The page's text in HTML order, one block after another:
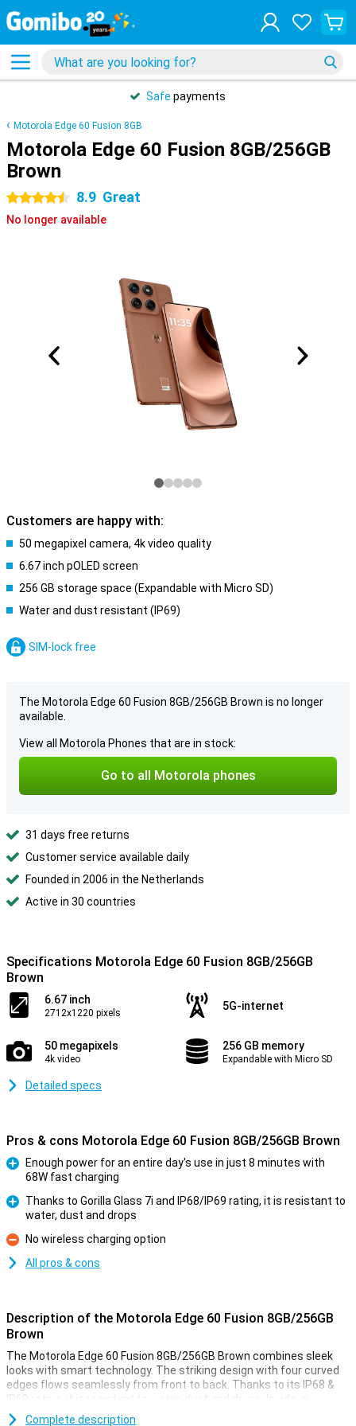
Safe payments
Motorola Edge 60 Fusion 8GB
Motorola Edge 60 Fusion 8GB/256GB
Brown
4.5 stars 8.9 Great
No longer available
Customers are happy with:
50 megapixel camera, 4k video quality
6.67 inch pOLED screen
256 GB storage space (Expandable with Micro SD)
Water and dust resistant (IP69)
SIM-lock free
The Motorola Edge 60 Fusion 8GB/256GB Brown is no longer
available.
View all Motorola Phones that are in stock:
Go to all Motorola phones
31 days free returns
Customer service available daily
Founded in 2006 in the Netherlands
Active in 30 countries
Specifications Motorola Edge 60 Fusion 8GB/256GB
Brown
6.67 inch
2712x1220 pixels
5G-internet
50 megapixels
4k video
256 GB memory
Expandable with Micro SD
Detailed specs
Pros & cons Motorola Edge 60 Fusion 8GB/256GB Brown
Enough power for an entire day's use in just 8 minutes with
68W fast charging
Thanks to Gorilla Glass 7i and IP68/IP69 rating, it is resistant to
water, dust and drops
Con
No wireless charging option
All pros & cons
Description of the Motorola Edge 60 Fusion 8GB/256GB
Brown
The Motorola Edge 60 Fusion 8GB/256GB Brown combines sleek
looks with smart technology. The striking design with four curved
edges flows seamlessly from front to back. Thanks to its IP68 &
IP69 rating, it is resistant to water, dust and drops. Inside, a
powerful MediaTek processor ensures smooth performance and a
Complete description